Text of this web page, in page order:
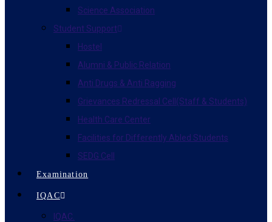
Science Association
Student Support
Hostel
Alumni & Public Relation
Anti Drugs & Anti Ragging
Grievances Redressal Cell(Staff & Students)
Health Care Center
Facilities for Differently Abled Students
SEDG Cell
Examination
IQAC
IQAC.